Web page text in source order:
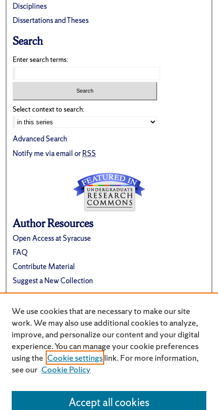
Disciplines
Dissertations and Theses
Search
Enter search terms:
Select context to search:
Advanced Search
Notify me via email orRSS
Author Resources
Open Access at Syracuse
FAQ
Contribute Material
Suggest a New Collection
Renée Crown University Honors Program
We use cookies that are necessary to make our site
work. We may also use additional cookies to analyze,
improve, and personalize our content and your digital
experience. You can manage your cookie preferences
using the Cookie settingslink. For more information,
see our Cookie Policy
Accept all cookies